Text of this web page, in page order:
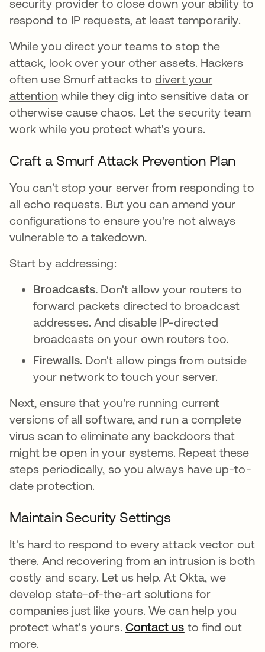
security provider to close down your ability to
respond to IP requests, at least temporarily.
While you direct your teams to stop the
attack, look over your other assets. Hackers
often use Smurf attacks todivert your
attentionwhile they dig into sensitive data or
otherwise cause chaos. Let the security team
work while you protect what's yours.
Craft a Smurf Attack Prevention Plan
You can't stop your server from responding to
all echo requests. But you can amend your
configurations to ensure you're not always
vulnerable to a takedown.
Start by addressing:
Broadcasts. Don't allow your routers to
forward packets directed to broadcast
addresses. And disable IP-directed
broadcasts on your own routers too.
Firewalls. Don't allow pings from outside
your network to touch your server.
Next, ensure that you're running current
versions of all software, and run a complete
virus scan to eliminate any backdoors that
might be open in your systems. Repeat these
steps periodically, so you always have up-to-
date protection.
Maintain Security Settings
It's hard to respond to every attack vector out
there. And recovering from an intrusion is both
costly and scary. Let us help. At Okta, we
develop state-of-the-art solutions for
companies just like yours. We can help you
protect what's yours. Contact us to find out
more.